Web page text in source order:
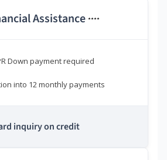
Assistance ****
Down payment required
into 12 monthly payments
inquiry on credit